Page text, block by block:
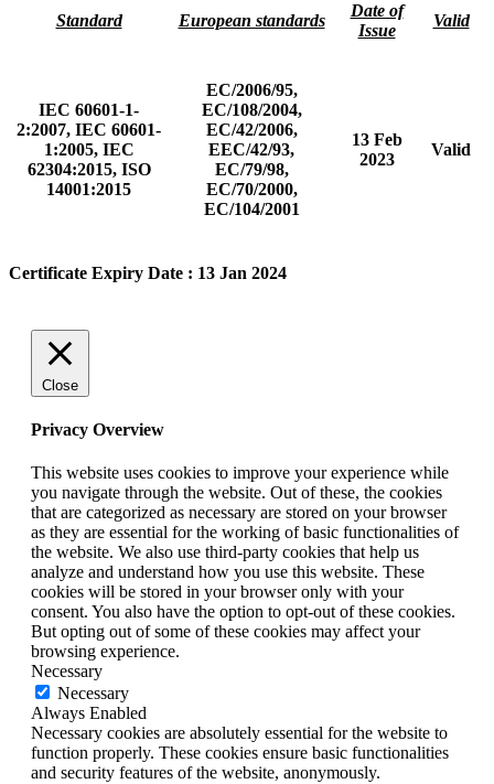
Standard European standards
Date of
Issue
Valid
IEC 60601-1-
2:2007, IEC 60601-
1:2005, IEC
62304:2015, ISO
14001:2015
EC/2006/95,
EC/108/2004,
EC/42/2006,
EEC/42/93,
EC/79/98,
EC/70/2000,
EC/104/2001
13 Feb
2023
Valid
Certificate Expiry Date : 13 Jan 2024
Close
Privacy Overview
This website uses cookies to improve your experience while
you navigate through the website. Out of these, the cookies
that are categorized as necessary are stored on your browser
as they are essential for the working of basic functionalities of
the website. We also use third-party cookies that help us
analyze and understand how you use this website. These
cookies will be stored in your browser only with your
consent. You also have the option to opt-out of these cookies.
But opting out of some of these cookies may affect your
browsing experience.
Necessary
Necessary
Always Enabled
Necessary cookies are absolutely essential for the website to
function properly. These cookies ensure basic functionalities
and security features of the website, anonymously.